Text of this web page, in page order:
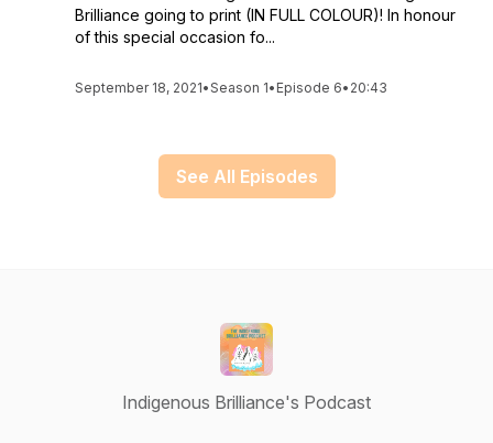
Brilliance going to print (IN FULL COLOUR)! In honour
of this special occasion fo...
September 18, 2021•Season 1• Episode 6• 20:43
See All Episodes
Indigenous Brilliance's Podcast